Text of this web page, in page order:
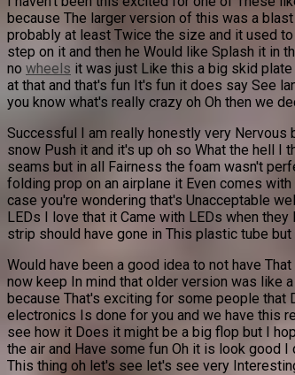
because The larger version of this was a
probably at least Twice the size and it used
step on it and then he Would like Splash it in
no wheels it was just Like this a big skid
at that and that's fun It's fun it does say See
you know what's really crazy oh Oh then we
Successful I am really honestly very
snow Push it and it's up oh so What the hell I
seams but in all Fairness the foam wasn't
folding prop on an airplane it Even comes
case you're wondering that's Unacceptable
LEDs I love that it Came with LEDs when
strip should have gone in This plastic tube
Would have been a good idea to not have
now keep In mind that older version was like
because That's exciting for some people that
electronics Is done for you and we have this
see how it Does it might be a big flop but I
the air and Have some fun Oh it is look good
This thing oh let's see let's see very